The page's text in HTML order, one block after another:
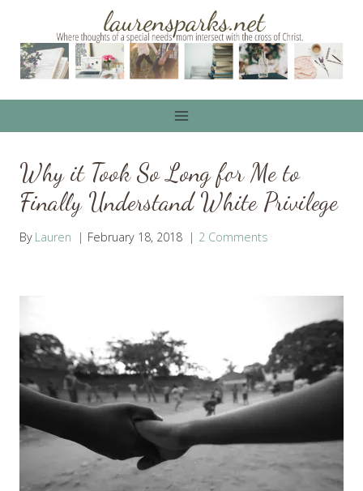
content
Why it Took So Long for Me to
Finally Understand White Privilege
By Lauren February 18, 2018 2 Comments